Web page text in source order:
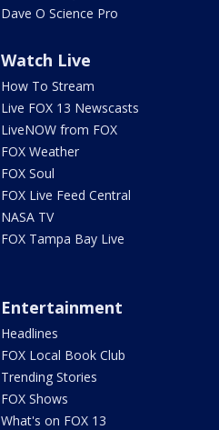
Dave O Science Pro
Watch Live
How To Stream
Live FOX 13 Newscasts
LiveNOW from FOX
FOX Weather
FOX Soul
FOX Live Feed Central
NASA TV
FOX Tampa Bay Live
Entertainment
Headlines
FOX Local Book Club
Trending Stories
FOX Shows
What's on FOX 13